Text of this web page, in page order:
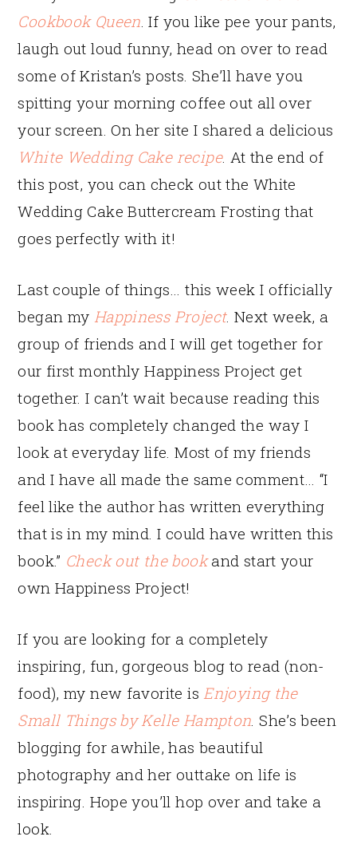
Cookbook Queen . If you like pee your pants,
laugh out loud funny, head on over to read
some of Kristan’s posts. She’ll have you
spitting your morning coffee out all over
your screen. On her site I shared a delicious
White Wedding Cake recipe. At the end of
this post, you can check out the White
Wedding Cake Buttercream Frosting that
goes perfectly with it!
Last couple of things… this week I officially
began my Happiness Project. Next week, a
group of friends and I will get together for
our first monthly Happiness Project get
together. I can’t wait because reading this
book has completely changed the way I
look at everyday life. Most of my friends
and I have all made the same comment… “I
feel like the author has written everything
that is in my mind. I could have written this
book.” Check out the bookand start your
own Happiness Project!
If you are looking for a completely
inspiring, fun, gorgeous blog to read (non-
food), my new favorite is Enjoying the
Small Things by Kelle Hampton . She’s been
blogging for awhile, has beautiful
photography and her outtake on life is
inspiring. Hope you’ll hop over and take a
look.